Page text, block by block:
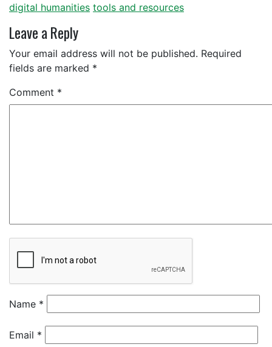
digital humanities tools and resources
Leave a Reply
Your email address will not be published. Required
fields are marked *
Comment *
Name *
Email *